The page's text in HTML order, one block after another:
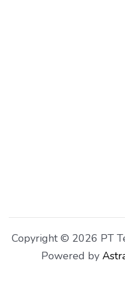
Copyright © 2026 PT
Powered by